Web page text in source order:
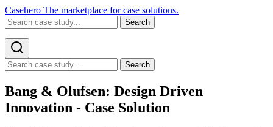
Casehero The marketplace for case solutions.
Search
Search
Bang & Olufsen: Design Driven
Innovation - Case Solution